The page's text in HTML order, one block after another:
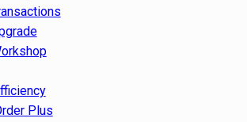
Plus